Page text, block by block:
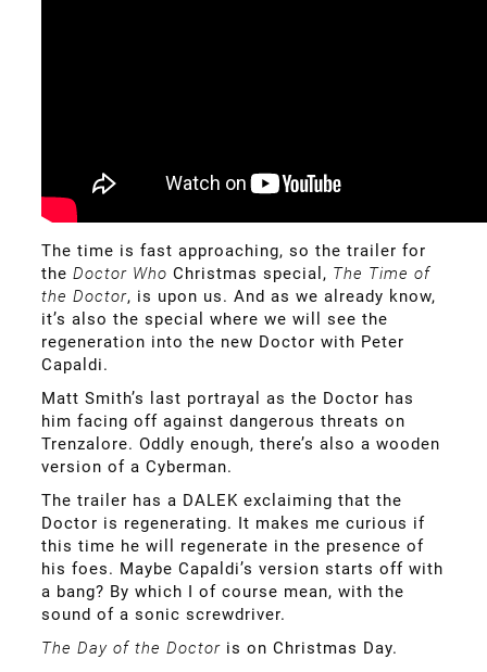
The time is fast approaching, so the trailer for
the Doctor Who Christmas special, The Time of
the Doctor, is upon us. And as we already know,
it’s also the special where we will see the
regeneration into the new Doctor with Peter
Capaldi.
Matt Smith’s last portrayal as the Doctor has
him facing off against dangerous threats on
Trenzalore. Oddly enough, there’s also a wooden
version of a Cyberman.
The trailer has a DALEK exclaiming that the
Doctor is regenerating. It makes me curious if
this time he will regenerate in the presence of
his foes. Maybe Capaldi’s version starts off with
a bang? By which I of course mean, with the
sound of a sonic screwdriver.
The Day of the Doctor is on Christmas Day.